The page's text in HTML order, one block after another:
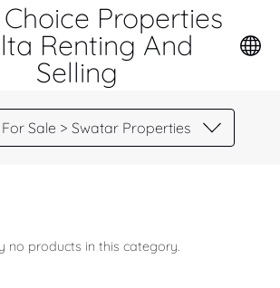
Properties
Renting And
Selling
Sale > Swatar Properties
no products in this category.